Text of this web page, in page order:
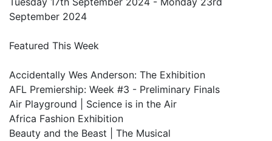
September 2024
Featured This Week
Accidentally Wes Anderson: The Exhibition
AFL Premiership: Week #3 - Preliminary Finals
Air Playground | Science is in the Air
Africa Fashion Exhibition
Beauty and the Beast | The Musical